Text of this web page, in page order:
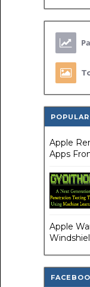
Apple
Apps
Apple